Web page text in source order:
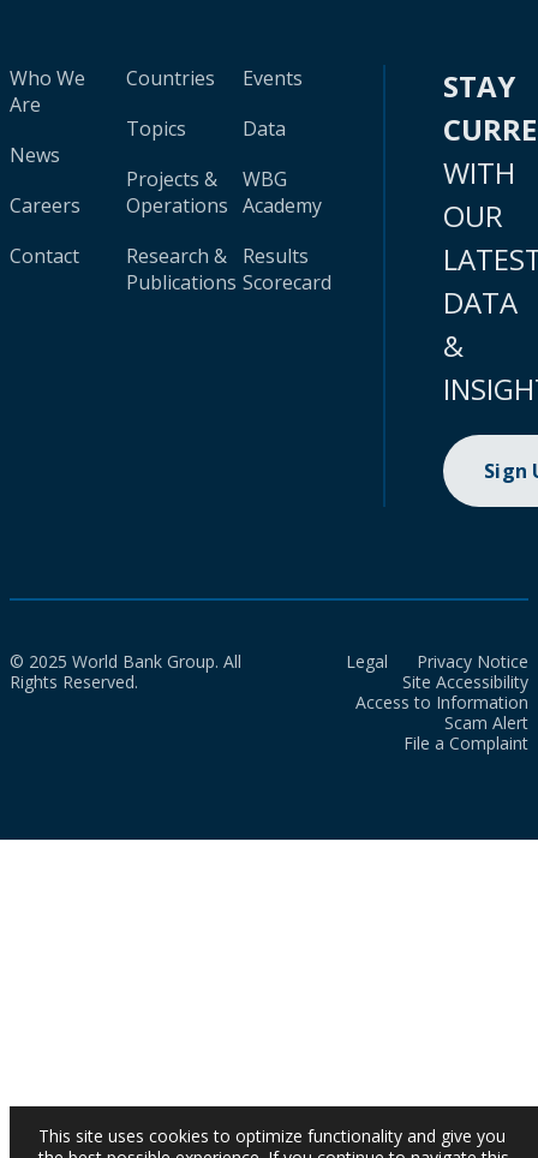
Who We
Are
News
Careers
Contact
Countries
Topics
Projects &
Operations
Research &
Publications
Events
Data
WBG
Academy
Results
Scorecard
STAY
WITH
OUR
DATA
&
Sign
© 2025 World Bank Group. All
Rights Reserved.
Legal
Privacy Notice
Site Accessibility
Access to Information
Scam Alert
File a Complaint
This site uses cookies to optimize functionality and give you